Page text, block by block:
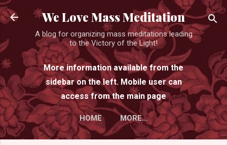
Skip to main content
We Love Mass Meditation
A blog for organizing mass meditations leading
to the Victory of the Light!
More information available from the
sidebar on the left. Mobile user can
access from the main page
HOME MORE…